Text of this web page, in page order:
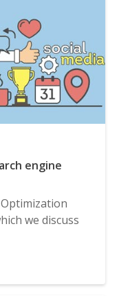
engine
we discuss